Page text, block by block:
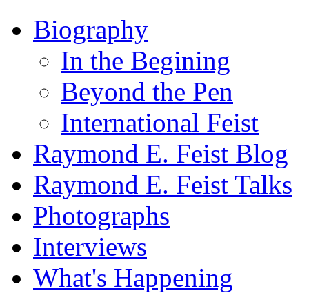
Biography
In the Begining
Beyond the Pen
International Feist
Raymond E. Feist Blog
Raymond E. Feist Talks
Photographs
Interviews
What's Happening